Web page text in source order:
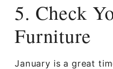
5. Check
Furniture
January is a great